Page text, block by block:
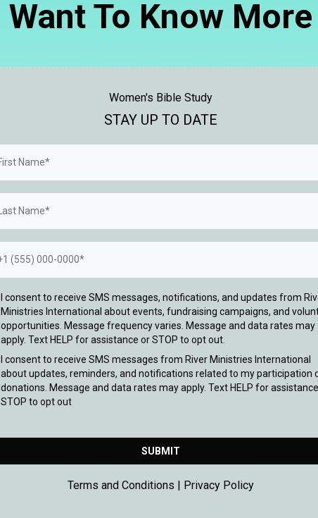
Want To Know More
Women's Bible Study
STAY UP TO DATE
I consent to receive SMS messages, notifications, and updates from
Ministries International about events, fundraising campaigns, and
opportunities. Message frequency varies. Message and data rates may
apply. Text HELP for assistance or STOP to opt out.
I consent to receive SMS messages from River Ministries International
about updates, reminders, and notifications related to my participation
donations. Message and data rates may apply. Text HELP for
STOP to opt out
SUBMIT
Terms and Conditions | Privacy Policy